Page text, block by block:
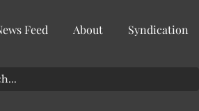
Feed About Syndication